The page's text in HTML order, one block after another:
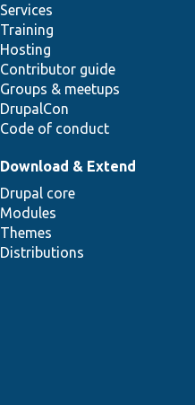
Services
Training
Hosting
Contributor guide
Groups & meetups
DrupalCon
Code of conduct
Download & Extend
Drupal core
Modules
Themes
Distributions